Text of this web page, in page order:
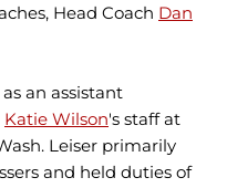
Head Coach Dan
an assistant
Katie Wilson's staff at
Leiser primarily
and held duties of